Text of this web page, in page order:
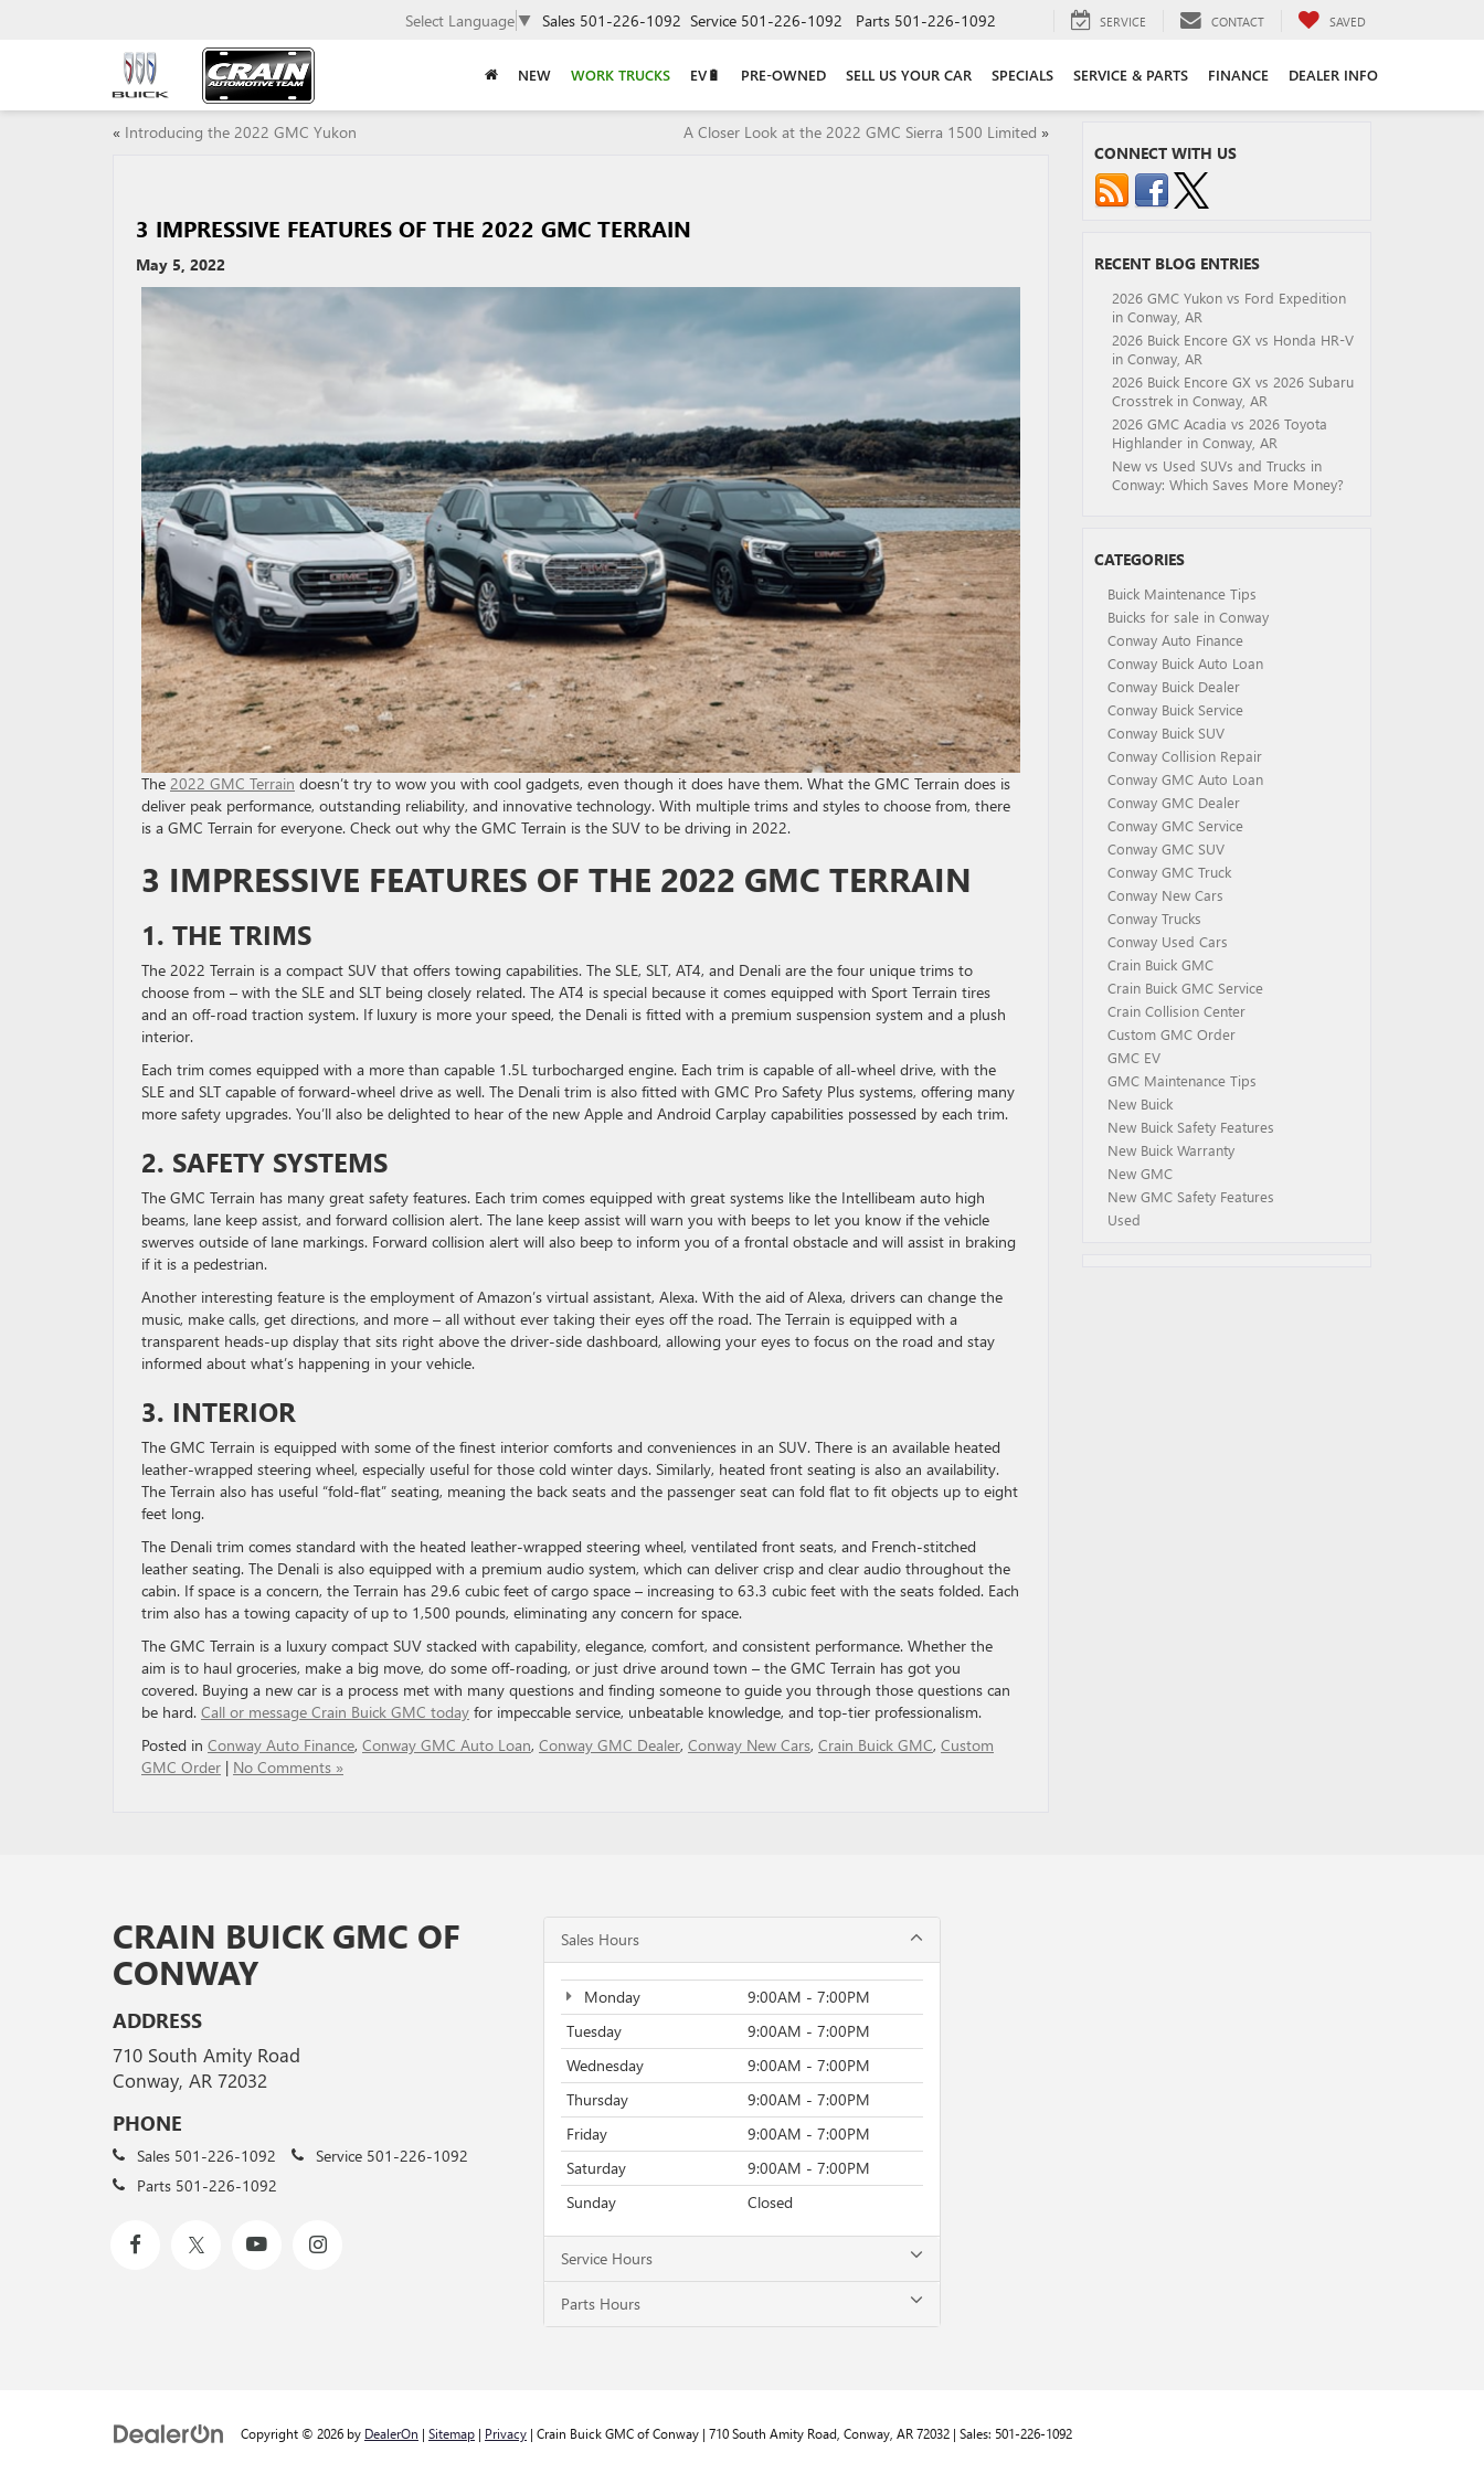
Select Language ▼ Sales 501-226-1092 Service 501-226-1092 Parts 501-226-1092 SERVICE CONTACT SAVED
NEW WORK TRUCKS EV🔋 PRE-OWNED SELL US YOUR CAR SPECIALS SERVICE & PARTS FINANCE DEALER INFO
« Introducing the 2022 GMC Yukon A Closer Look at the 2022 GMC Sierra 1500 Limited »
3 IMPRESSIVE FEATURES OF THE 2022 GMC TERRAIN
May 5, 2022
The 2022 GMC Terrain doesn’t try to wow you with cool gadgets, even though it does have them. What the GMC Terrain does is
deliver peak performance, outstanding reliability, and innovative technology. With multiple trims and styles to choose from, there
is a GMC Terrain for everyone. Check out why the GMC Terrain is the SUV to be driving in 2022.
3 IMPRESSIVE FEATURES OF THE 2022 GMC TERRAIN
1. THE TRIMS
The 2022 Terrain is a compact SUV that offers towing capabilities. The SLE, SLT, AT4, and Denali are the four unique trims to
choose from – with the SLE and SLT being closely related. The AT4 is special because it comes equipped with Sport Terrain tires
and an off-road traction system. If luxury is more your speed, the Denali is fitted with a premium suspension system and a plush
interior.
Each trim comes equipped with a more than capable 1.5L turbocharged engine. Each trim is capable of all-wheel drive, with the
SLE and SLT capable of forward-wheel drive as well. The Denali trim is also fitted with GMC Pro Safety Plus systems, offering many
more safety upgrades. You’ll also be delighted to hear of the new Apple and Android Carplay capabilities possessed by each trim.
2. SAFETY SYSTEMS
The GMC Terrain has many great safety features. Each trim comes equipped with great systems like the Intellibeam auto high
beams, lane keep assist, and forward collision alert. The lane keep assist will warn you with beeps to let you know if the vehicle
swerves outside of lane markings. Forward collision alert will also beep to inform you of a frontal obstacle and will assist in braking
if it is a pedestrian.
Another interesting feature is the employment of Amazon’s virtual assistant, Alexa. With the aid of Alexa, drivers can change the
music, make calls, get directions, and more – all without ever taking their eyes off the road. The Terrain is equipped with a
transparent heads-up display that sits right above the driver-side dashboard, allowing your eyes to focus on the road and stay
informed about what’s happening in your vehicle.
3. INTERIOR
The GMC Terrain is equipped with some of the finest interior comforts and conveniences in an SUV. There is an available heated
leather-wrapped steering wheel, especially useful for those cold winter days. Similarly, heated front seating is also an availability.
The Terrain also has useful “fold-flat” seating, meaning the back seats and the passenger seat can fold flat to fit objects up to eight
feet long.
The Denali trim comes standard with the heated leather-wrapped steering wheel, ventilated front seats, and French-stitched
leather seating. The Denali is also equipped with a premium audio system, which can deliver crisp and clear audio throughout the
cabin. If space is a concern, the Terrain has 29.6 cubic feet of cargo space – increasing to 63.3 cubic feet with the seats folded. Each
trim also has a towing capacity of up to 1,500 pounds, eliminating any concern for space.
The GMC Terrain is a luxury compact SUV stacked with capability, elegance, comfort, and consistent performance. Whether the
aim is to haul groceries, make a big move, do some off-roading, or just drive around town – the GMC Terrain has got you
covered. Buying a new car is a process met with many questions and finding someone to guide you through those questions can
be hard. Call or message Crain Buick GMC today for impeccable service, unbeatable knowledge, and top-tier professionalism.
Posted in Conway Auto Finance, Conway GMC Auto Loan, Conway GMC Dealer, Conway New Cars, Crain Buick GMC, Custom
GMC Order | No Comments »
CONNECT WITH US
RECENT BLOG ENTRIES
2026 GMC Yukon vs Ford Expedition
in Conway, AR
2026 Buick Encore GX vs Honda HR-V
in Conway, AR
2026 Buick Encore GX vs 2026 Subaru
Crosstrek in Conway, AR
2026 GMC Acadia vs 2026 Toyota
Highlander in Conway, AR
New vs Used SUVs and Trucks in
Conway: Which Saves More Money?
CATEGORIES
Buick Maintenance Tips
Buicks for sale in Conway
Conway Auto Finance
Conway Buick Auto Loan
Conway Buick Dealer
Conway Buick Service
Conway Buick SUV
Conway Collision Repair
Conway GMC Auto Loan
Conway GMC Dealer
Conway GMC Service
Conway GMC SUV
Conway GMC Truck
Conway New Cars
Conway Trucks
Conway Used Cars
Crain Buick GMC
Crain Buick GMC Service
Crain Collision Center
Custom GMC Order
GMC EV
GMC Maintenance Tips
New Buick
New Buick Safety Features
New Buick Warranty
New GMC
New GMC Safety Features
Used
CRAIN BUICK GMC OF
CONWAY
ADDRESS
710 South Amity Road
Conway, AR 72032
PHONE
Sales 501-226-1092 Service 501-226-1092
Parts 501-226-1092
Sales Hours
Monday
9:00AM - 7:00PM
Tuesday
9:00AM - 7:00PM
Wednesday
9:00AM - 7:00PM
Thursday
9:00AM - 7:00PM
Friday
9:00AM - 7:00PM
Saturday
9:00AM - 7:00PM
Sunday
Closed
Service Hours
Parts Hours
Copyright © 2026 by DealerOn | Sitemap | Privacy | Crain Buick GMC of Conway | 710 South Amity Road, Conway, AR72032 | Sales: 501-226-1092